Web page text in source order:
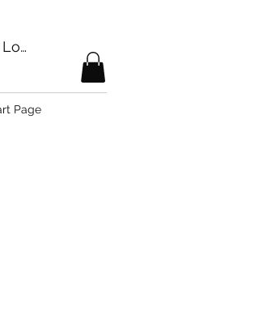
Page